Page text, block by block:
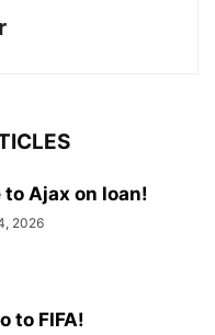
Ajax on loan!
2026
to FIFA!